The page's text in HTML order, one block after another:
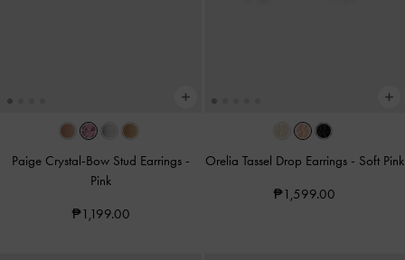
Paige Crystal-Bow Stud Earrings -
Pink
₱1,199.00
Orelia Tassel Drop Earrings - Soft Pink
₱1,599.00